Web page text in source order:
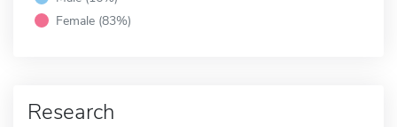
Female (83%)
Research